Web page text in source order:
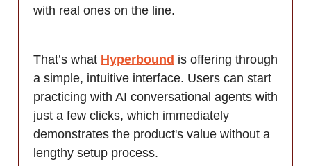
with real ones on the line.
That’s what Hyperbound is offering through
a simple, intuitive interface. Users can start
practicing with AI conversational agents with
just a few clicks, which immediately
demonstrates the product's value without a
lengthy setup process.